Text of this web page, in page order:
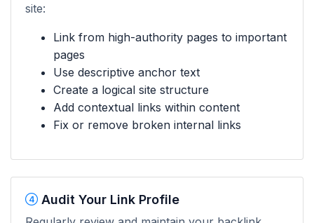
site:
Link from high-authority pages to important
pages
Use descriptive anchor text
Create a logical site structure
Add contextual links within content
Fix or remove broken internal links
Audit Your Link Profile